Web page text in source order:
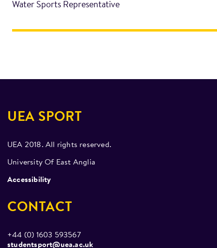
Water Sports Representative
UEA SPORT
UEA 2018. All rights reserved.
University Of East Anglia
Accessibility
CONTACT
+44 (0) 1603 593567
studentsport@uea.ac.uk